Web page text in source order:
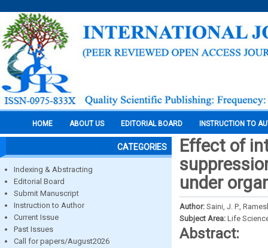
HOME ABOUT US EDITORIAL BOARD INSTRUCTION TO
CATEGORIES
Indexing & Abstracting
Editorial Board
Submit Manuscript
Instruction to Author
Current Issue
Past Issues
Call for papers/August2026
Effect of
under
Author: Saini, J. P.,
Subject Area: Life
Abstract: